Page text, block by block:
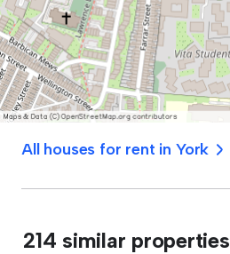
All houses for rent in York
214 similar properties